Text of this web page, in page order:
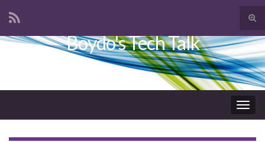
Search for:
Boydo's Tech Talk